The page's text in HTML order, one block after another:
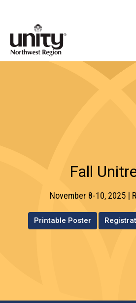
Fall
November 8-10, 2025 |
Printable Poster